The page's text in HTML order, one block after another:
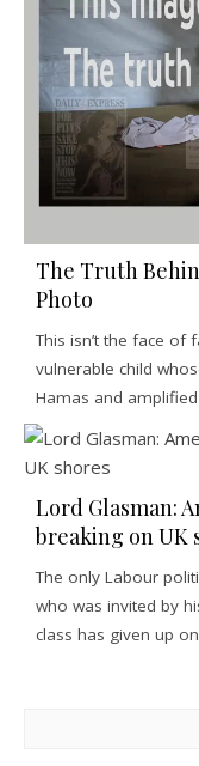
The Truth
Photo
This isn’t the face of
vulnerable child
Hamas and
Lord Glasman:
breaking on UK
The only Labour
who was invited by
class has given up